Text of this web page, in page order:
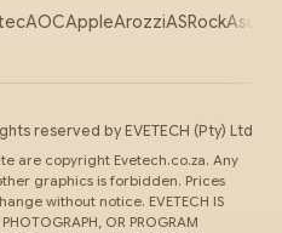
AOCAppleArozziASRockAsus
reserved by EVETECH (Pty) Ltd
are copyright Evetech.co.za. Any
graphics is forbidden. Prices
without notice. EVETECH IS
OR PROGRAM